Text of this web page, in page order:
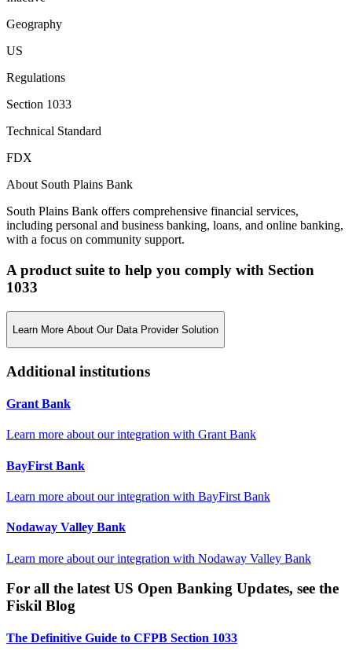
Geography
US
Regulations
Section 1033
Technical Standard
FDX
About South Plains Bank
South Plains Bank offers comprehensive financial services,
including personal and business banking, loans, and online banking,
with a focus on community support.
A product suite to help you comply with Section
1033
Learn More About Our Data Provider Solution
Additional institutions
Grant Bank
Learn more about our integration with Grant Bank
BayFirst Bank
Learn more about our integration with BayFirst Bank
Nodaway Valley Bank
Learn more about our integration with Nodaway Valley Bank
For all the latest US Open Banking Updates, see the
Fiskil Blog
The Definitive Guide to CFPB Section 1033